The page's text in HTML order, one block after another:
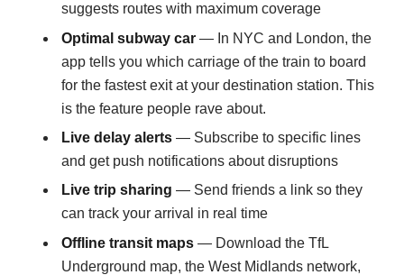
suggests routes with maximum coverage
Optimal subway car — In NYC and London, the
app tells you which carriage of the train to board
for the fastest exit at your destination station. This
is the feature people rave about.
Live delay alerts — Subscribe to specific lines
and get push notifications about disruptions
Live trip sharing — Send friends a link so they
can track your arrival in real time
Offline transit maps — Download the TfL
Underground map, the West Midlands network,